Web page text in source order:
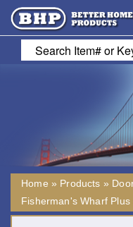
Home » Products »
Fisherman's Wharf Plus